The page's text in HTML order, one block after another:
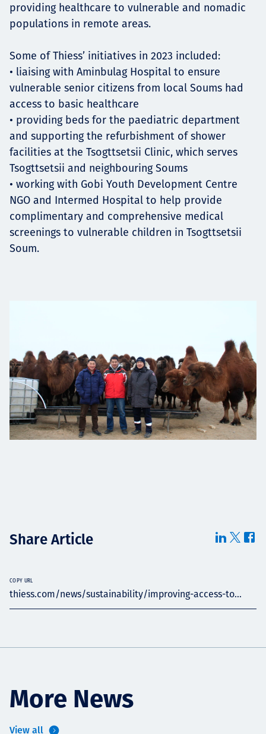
providing healthcare to vulnerable and nomadic
populations in remote areas.
Some of Thiess’ initiatives in 2023 included:
• liaising with Aminbulag Hospital to ensure
vulnerable senior citizens from local Soums had
access to basic healthcare
• providing beds for the paediatric department
and supporting the refurbishment of shower
facilities at the Tsogttsetsii Clinic, which serves
Tsogttsetsii and neighbouring Soums
• working with Gobi Youth Development Centre
NGO and Intermed Hospital to help provide
complimentary and comprehensive medical
screenings to vulnerable children in Tsogttsetsii
Soum.
Share Article
thiess.com/news/sustainability/improving-access-to...
COPY URL
More News
View all